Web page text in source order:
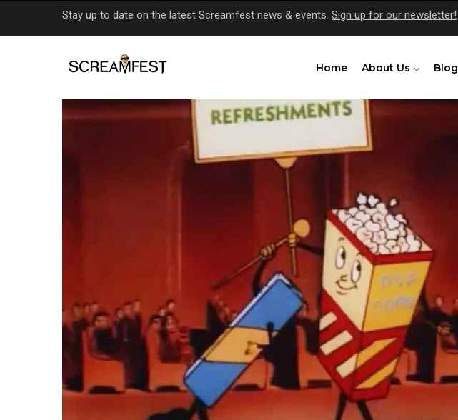
Stay up to date on the latest Screamfest news & events. Sign up for our newsletter!
Home About Us Blog